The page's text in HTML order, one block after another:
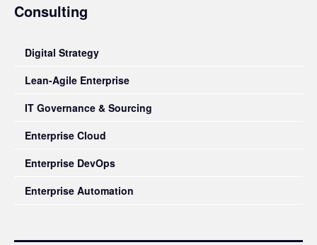
Consulting
Digital Strategy
Lean-Agile Enterprise
IT Governance & Sourcing
Enterprise Cloud
Enterprise DevOps
Enterprise Automation